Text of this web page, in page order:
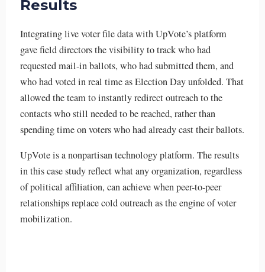
Results
Integrating live voter file data with UpVote’s platform
gave field directors the visibility to track who had
requested mail-in ballots, who had submitted them, and
who had voted in real time as Election Day unfolded. That
allowed the team to instantly redirect outreach to the
contacts who still needed to be reached, rather than
spending time on voters who had already cast their ballots.
UpVote is a nonpartisan technology platform. The results
in this case study reflect what any organization, regardless
of political affiliation, can achieve when peer-to-peer
relationships replace cold outreach as the engine of voter
mobilization.